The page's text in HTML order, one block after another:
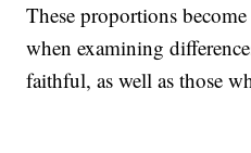
These proportions
when examining
faithful, as well as those